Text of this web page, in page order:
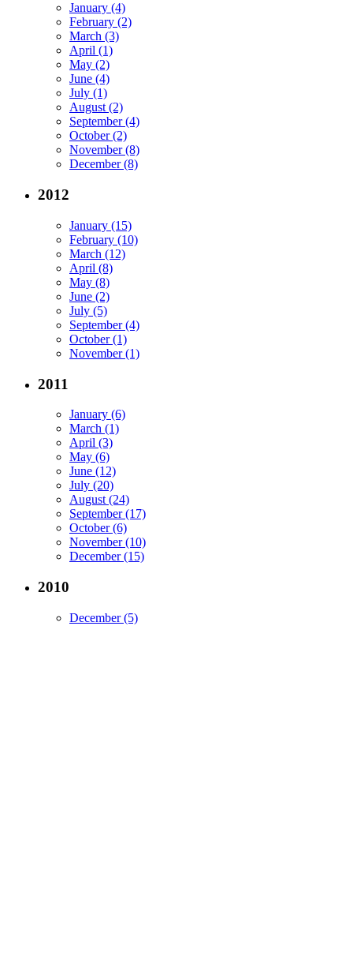
January (4)
February (2)
March (3)
April (1)
May (2)
June (4)
July (1)
August (2)
September (4)
October (2)
November (8)
December (8)
2012
January (15)
February (10)
March (12)
April (8)
May (8)
June (2)
July (5)
September (4)
October (1)
November (1)
2011
January (6)
March (1)
April (3)
May (6)
June (12)
July (20)
August (24)
September (17)
October (6)
November (10)
December (15)
2010
December (5)